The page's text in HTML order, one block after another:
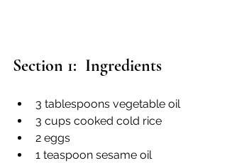
Section 1:  Ingredients
3 tablespoons vegetable oil
3 cups cooked cold rice
2 eggs
1 teaspoon sesame oil